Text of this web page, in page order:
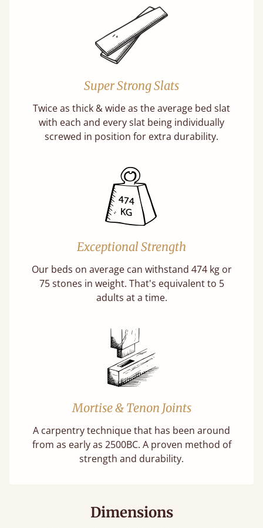
Super Strong Slats
Twice as thick & wide as the average bed slat
with each and every slat being individually
screwed in position for extra durability.
Exceptional Strength
Our beds on average can withstand 474 kg or
75 stones in weight. That's equivalent to 5
adults at a time.
Mortise & Tenon Joints
A carpentry technique that has been around
from as early as 2500BC. A proven method of
strength and durability.
Dimensions